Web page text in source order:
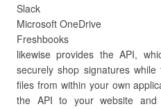
Slack
Microsoft OneDrive
Freshbooks
likewise provides the API,
securely shop signatures
files from within your own
the API to your website and